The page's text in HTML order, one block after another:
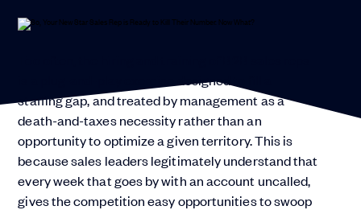
is a plug-and-play exercise designed to fill a
staffing gap, and treated by management as a
death-and-taxes necessity rather than an
opportunity to optimize a given territory. This is
because sales leaders legitimately understand that
every week that goes by with an account uncalled,
gives the competition easy opportunities to swoop